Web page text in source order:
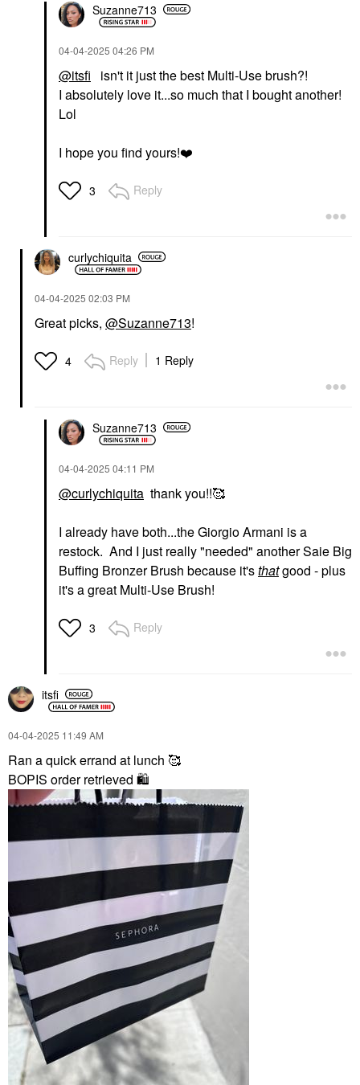
Suzanne713
‎04-04-2025 04:26 PM
@itsfi isn't it just the best Multi-Use brush?!
I absolutely love it...so much that I bought another!
Lol
I hope you find yours!❤️
3 Reply
curlychiquita
‎04-04-2025 02:03 PM
Great picks, @Suzanne713!
4 Reply 1 Reply
Suzanne713
‎04-04-2025 04:11 PM
@curlychiquita thank you!!🥰
I already have both...the Giorgio Armani is a
restock. And I just really "needed" another Saie Big
Buffing Bronzer Brush because it'sthatgood - plus
it's a great Multi-Use Brush!
3 Reply
itsfi
‎04-04-2025 11:49 AM
Ran a quick errand at lunch 🥰
BOPIS order retrieved 🛍